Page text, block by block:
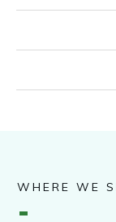
WHERE WE